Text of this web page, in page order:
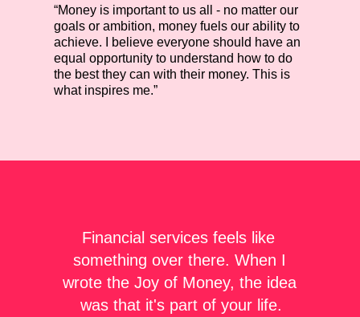
“Money is important to us all - no matter our
goals or ambition, money fuels our ability to
achieve. I believe everyone should have an
equal opportunity to understand how to do
the best they can with their money. This is
what inspires me.”
Financial services feels like
something over there. When I
wrote the Joy of Money, the idea
was that it's part of your life.